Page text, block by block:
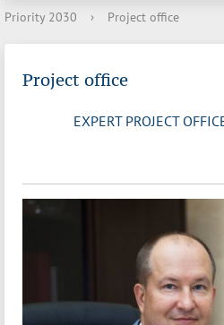
Priority 2030 › Project office
Project office
EXPERT PROJECT